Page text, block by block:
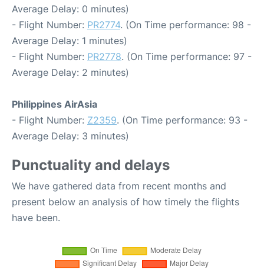
Average Delay: 0 minutes)
- Flight Number: PR2774. (On Time performance: 98 -
Average Delay: 1 minutes)
- Flight Number: PR2778. (On Time performance: 97 -
Average Delay: 2 minutes)
Philippines AirAsia
- Flight Number: Z2359. (On Time performance: 93 -
Average Delay: 3 minutes)
Punctuality and delays
We have gathered data from recent months and
present below an analysis of how timely the flights
have been.